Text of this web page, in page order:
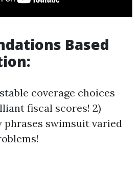
Based
coverage choices
fiscal scores! 2)
swimsuit varied